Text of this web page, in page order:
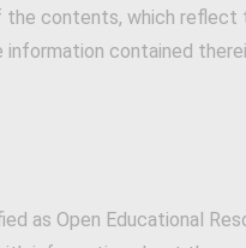
the contents, which
contained
as Open Educational